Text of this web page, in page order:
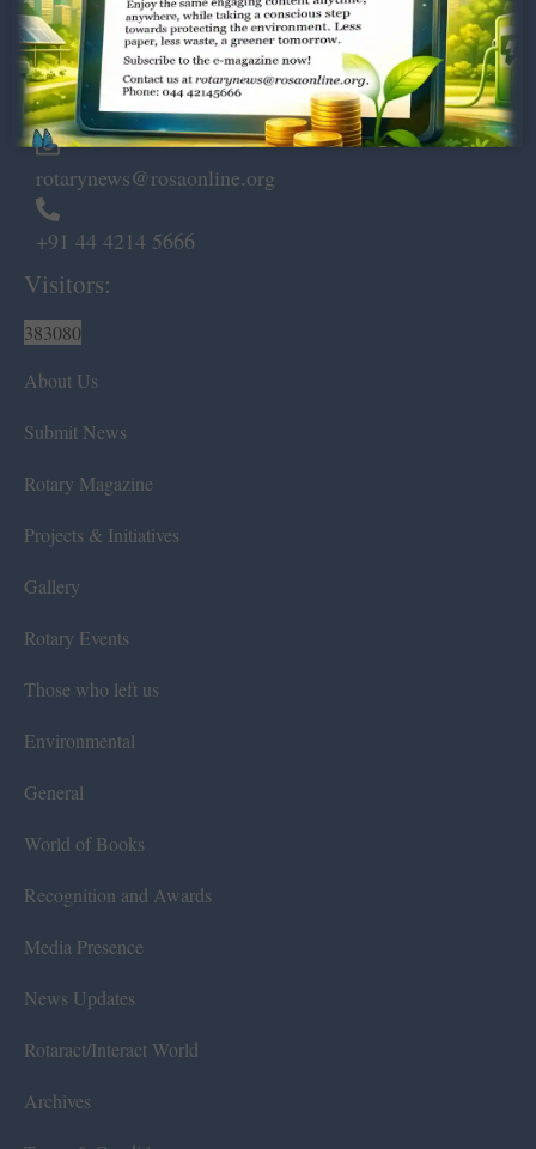
Dugar Towers, 3rd Floor, 34,
Marshalls Road, Egmore,
Chennai – 600 008.
rotarynews@rosaonline.org
+91 44 4214 5666
Visitors:
383080
About Us
Submit News
Rotary Magazine
Projects & Initiatives
Gallery
Rotary Events
Those who left us
Environmental
General
World of Books
Recognition and Awards
Media Presence
News Updates
Rotaract/Interact World
Archives